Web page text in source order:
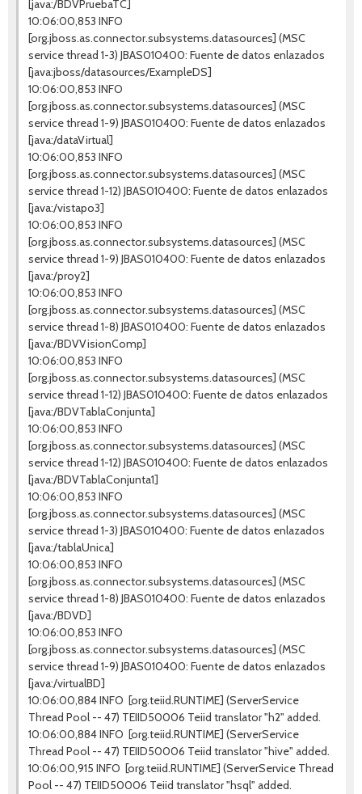
[java:/BDVPruebaTC]
10:06:00,853 INFO
[org.jboss.as.connector.subsystems.datasources] (MSC
service thread 1-3) JBAS010400: Fuente de datos enlazados
[java:jboss/datasources/ExampleDS]
10:06:00,853 INFO
[org.jboss.as.connector.subsystems.datasources] (MSC
service thread 1-9) JBAS010400: Fuente de datos enlazados
[java:/dataVirtual]
10:06:00,853 INFO
[org.jboss.as.connector.subsystems.datasources] (MSC
service thread 1-12) JBAS010400: Fuente de datos enlazados
[java:/vistapo3]
10:06:00,853 INFO
[org.jboss.as.connector.subsystems.datasources] (MSC
service thread 1-9) JBAS010400: Fuente de datos enlazados
[java:/proy2]
10:06:00,853 INFO
[org.jboss.as.connector.subsystems.datasources] (MSC
service thread 1-8) JBAS010400: Fuente de datos enlazados
[java:/BDVVisionComp]
10:06:00,853 INFO
[org.jboss.as.connector.subsystems.datasources] (MSC
service thread 1-12) JBAS010400: Fuente de datos enlazados
[java:/BDVTablaConjunta]
10:06:00,853 INFO
[org.jboss.as.connector.subsystems.datasources] (MSC
service thread 1-12) JBAS010400: Fuente de datos enlazados
[java:/BDVTablaConjunta1]
10:06:00,853 INFO
[org.jboss.as.connector.subsystems.datasources] (MSC
service thread 1-3) JBAS010400: Fuente de datos enlazados
[java:/tablaUnica]
10:06:00,853 INFO
[org.jboss.as.connector.subsystems.datasources] (MSC
service thread 1-8) JBAS010400: Fuente de datos enlazados
[java:/BDVD]
10:06:00,853 INFO
[org.jboss.as.connector.subsystems.datasources] (MSC
service thread 1-9) JBAS010400: Fuente de datos enlazados
[java:/virtualBD]
10:06:00,884 INFO [org.teiid.RUNTIME] (ServerService
Thread Pool -- 47) TEIID50006 Teiid translator "h2" added.
10:06:00,884 INFO [org.teiid.RUNTIME] (ServerService
Thread Pool -- 47) TEIID50006 Teiid translator "hive" added.
10:06:00,915 INFO [org.teiid.RUNTIME] (ServerService Thread
Pool -- 47) TEIID50006 Teiid translator "hsql" added.